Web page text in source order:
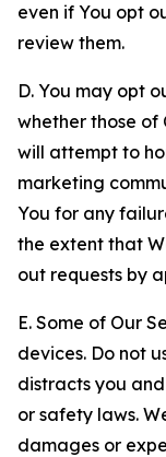
even if You opt
review them.
D. You may opt
whether those of
will attempt to
marketing
You for any
the extent that
out requests by
E. Some of Our
devices. Do not
distracts you
or safety laws.
damages or